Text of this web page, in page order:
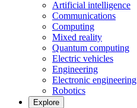
Artificial intelligence
Communications
Computing
Mixed reality
Quantum computing
Electric vehicles
Engineering
Electronic engineering
Robotics
Explore